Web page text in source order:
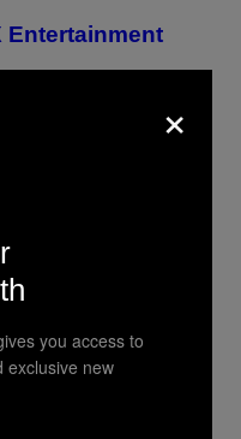
Entertainment
×
you access to
exclusive new